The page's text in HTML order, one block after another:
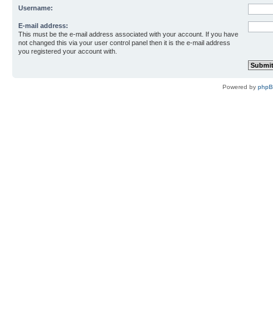
Username:
E-mail address:
This must be the e-mail address associated with your account. If you have
not changed this via your user control panel then it is the e-mail address
you registered your account with.
Powered by